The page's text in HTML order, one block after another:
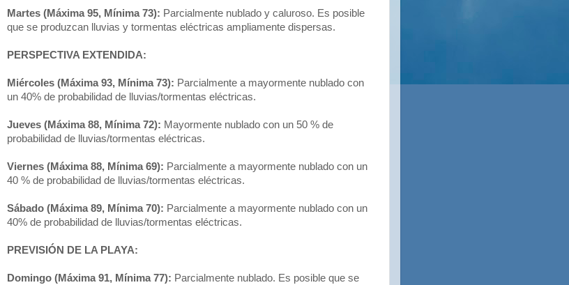
Martes (Máxima 95, Mínima 73): Parcialmente nublado y caluroso. Es posible
que se produzcan lluvias y tormentas eléctricas ampliamente dispersas.
PERSPECTIVA EXTENDIDA:
Miércoles (Máxima 93, Mínima 73): Parcialmente a mayormente nublado con
un 40% de probabilidad de lluvias/tormentas eléctricas.
Jueves (Máxima 88, Mínima 72): Mayormente nublado con un 50 % de
probabilidad de lluvias/tormentas eléctricas.
Viernes (Máxima 88, Mínima 69): Parcialmente a mayormente nublado con un
40 % de probabilidad de lluvias/tormentas eléctricas.
Sábado (Máxima 89, Mínima 70): Parcialmente a mayormente nublado con un
40% de probabilidad de lluvias/tormentas eléctricas.
PREVISIÓN DE LA PLAYA:
Domingo (Máxima 91, Mínima 77): Parcialmente nublado. Es posible que se